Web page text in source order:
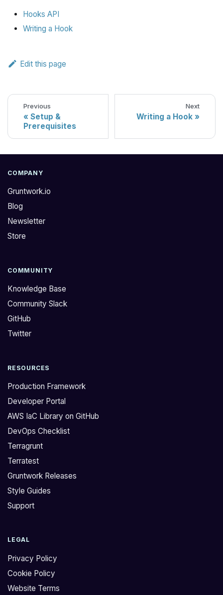
Hooks API
Writing a Hook
Edit this page
Previous
Setup &
Prerequisites
Next
Writing a Hook
COMPANY
Gruntwork.io
Blog
Newsletter
Store
COMMUNITY
Knowledge Base
Community Slack
GitHub
Twitter
RESOURCES
Production Framework
Developer Portal
AWS IaC Library on GitHub
DevOps Checklist
Terragrunt
Terratest
Gruntwork Releases
Style Guides
Support
LEGAL
Privacy Policy
Cookie Policy
Website Terms